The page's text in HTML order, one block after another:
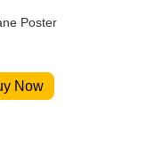
Poster
Now